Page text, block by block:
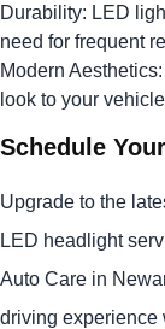
Durability: LED
need for frequent
Modern
look to your
Schedule
Upgrade to the
LED headlight
Auto Care in
driving experience